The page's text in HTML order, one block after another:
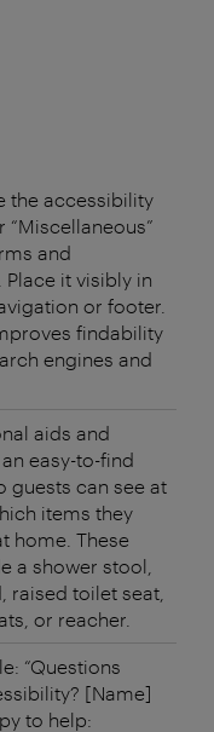
the accessibility
“Miscellaneous”
and
it visibly in
or footer.
findability
engines and
aids and
easy-to-find
guests can see at
items they
home. These
a shower stool,
raised toilet seat,
or reacher.
“Questions
[Name]
to help: